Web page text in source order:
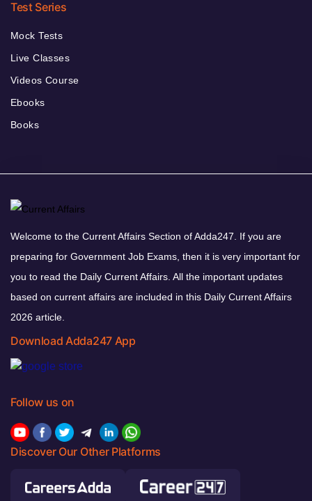
Test Series
Mock Tests
Live Classes
Videos Course
Ebooks
Books
Welcome to the Current Affairs Section of Adda247. If you are
preparing for Government Job Exams, then it is very important for
you to read the Daily Current Affairs. All the important updates
based on current affairs are included in this Daily Current Affairs
2026 article.
Download Adda247 App
Follow us on
Discover Our Other Platforms